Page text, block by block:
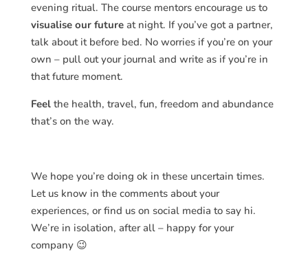
evening ritual. The course mentors encourage us to
visualise our futureat night. If you’ve got a partner,
talk about it before bed. No worries if you’re on your
own – pull out your journal and write as if you’re in
that future moment.
Feel the health, travel, fun, freedom and abundance
that’s on the way.
We hope you’re doing ok in these uncertain times.
Let us know in the comments about your
experiences, or find us on social media to say hi.
We’re in isolation, after all – happy for your
company 😉